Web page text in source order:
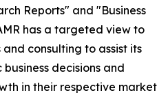
Reports" and "Business
has a targeted view to
consulting to assist its
decisions and
in their respective market